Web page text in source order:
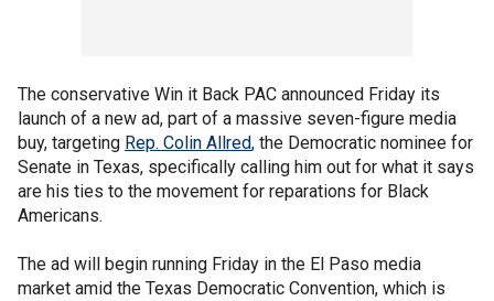
The conservative Win it Back PAC announced Friday its
launch of a new ad, part of a massive seven-figure media
buy, targeting Rep. Colin Allred, the Democratic nominee for
Senate in Texas, specifically calling him out for what it says
are his ties to the movement for reparations for Black
Americans.
The ad will begin running Friday in the El Paso media
market amid the Texas Democratic Convention, which is